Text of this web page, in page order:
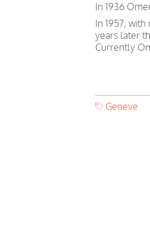
In 1936
In 1957,
years later
Currently
Geneve